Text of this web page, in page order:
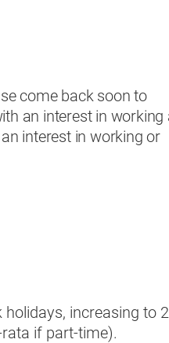
come back soon to
an interest in working
interest in working or
increasing to
if part-time).